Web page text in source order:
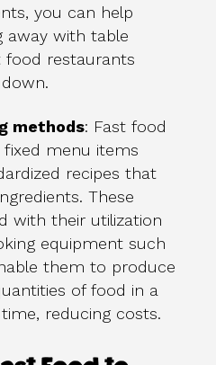
you can help
away with table
food restaurants
methods: Fast food
menu items
recipes that
These
with their utilization
equipment such
them to produce
of food in a
reducing costs.